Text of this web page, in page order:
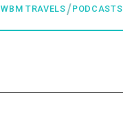
WBM TRAVELS PODCASTS